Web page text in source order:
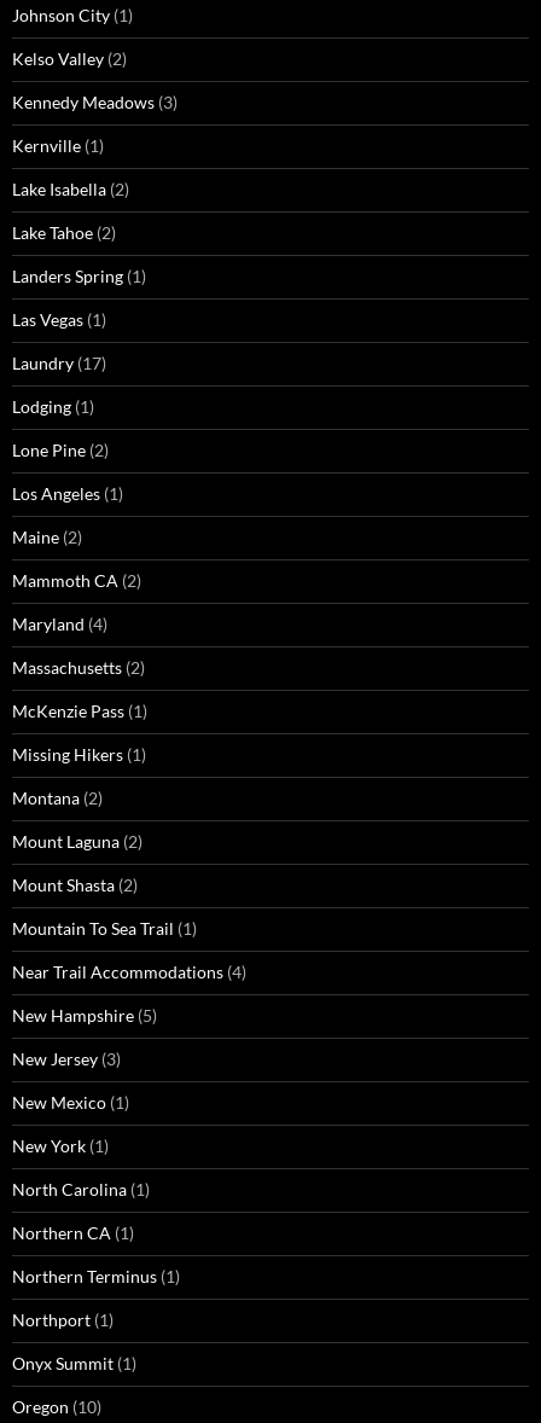
Johnson City (1)
Kelso Valley (2)
Kennedy Meadows (3)
Kernville (1)
Lake Isabella (2)
Lake Tahoe (2)
Landers Spring (1)
Las Vegas (1)
Laundry (17)
Lodging (1)
Lone Pine (2)
Los Angeles (1)
Maine (2)
Mammoth CA (2)
Maryland (4)
Massachusetts (2)
McKenzie Pass (1)
Missing Hikers (1)
Montana (2)
Mount Laguna (2)
Mount Shasta (2)
Mountain To Sea Trail (1)
Near Trail Accommodations (4)
New Hampshire (5)
New Jersey (3)
New Mexico (1)
New York (1)
North Carolina (1)
Northern CA (1)
Northern Terminus (1)
Northport (1)
Onyx Summit (1)
Oregon (10)